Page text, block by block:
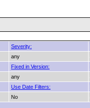
Severity:
any
Fixed in Version:
any
Use Date Filters:
No